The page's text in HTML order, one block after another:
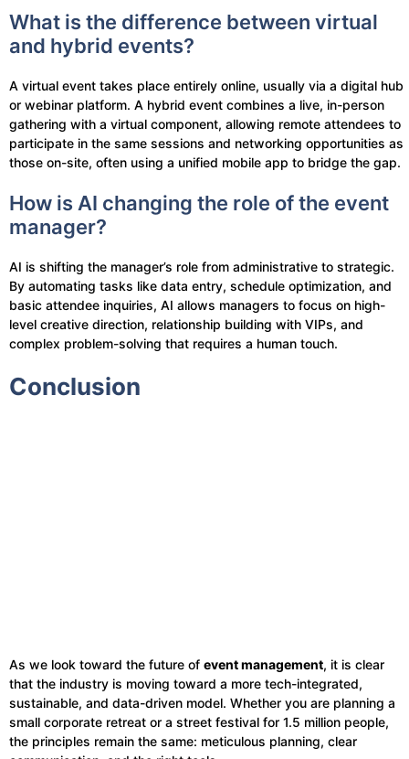
What is the difference between virtual
and hybrid events?
A virtual event takes place entirely online, usually via a digital hub
or webinar platform. A hybrid event combines a live, in-person
gathering with a virtual component, allowing remote attendees to
participate in the same sessions and networking opportunities as
those on-site, often using a unified mobile app to bridge the gap.
How is AI changing the role of the event
manager?
AI is shifting the manager’s role from administrative to strategic.
By automating tasks like data entry, schedule optimization, and
basic attendee inquiries, AI allows managers to focus on high-
level creative direction, relationship building with VIPs, and
complex problem-solving that requires a human touch.
Conclusion
As we look toward the future of event management, it is clear
that the industry is moving toward a more tech-integrated,
sustainable, and data-driven model. Whether you are planning a
small corporate retreat or a street festival for 1.5 million people,
the principles remain the same: meticulous planning, clear